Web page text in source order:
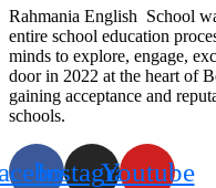
Rahmania English School
entire school education
minds to explore, engage,
door in 2022 at the heart of
gaining acceptance and
schools.
InstagramYoutube